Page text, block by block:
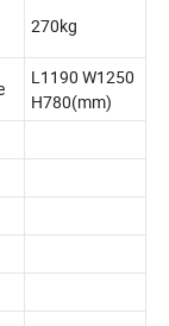
270kg
L1190 W1250
H780(mm)